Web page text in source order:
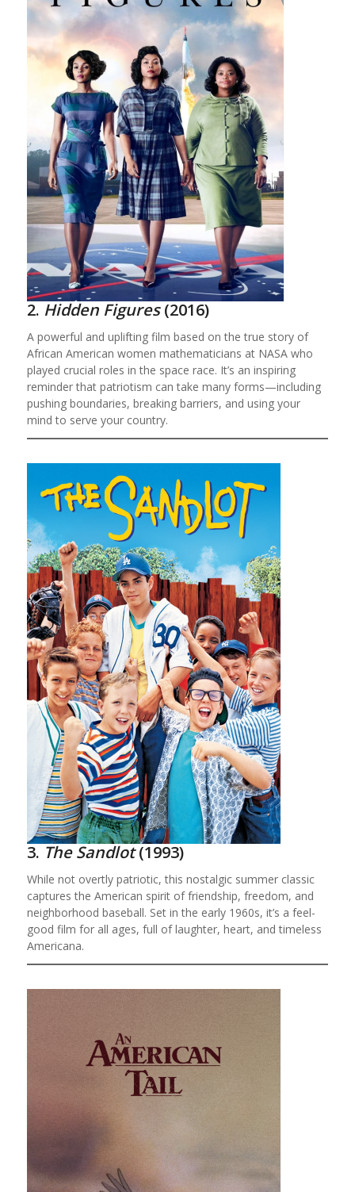
2. Hidden Figures(2016)
A powerful and uplifting film based on the true story of
African American women mathematicians at NASA who
played crucial roles in the space race. It’s an inspiring
reminder that patriotism can take many forms—including
pushing boundaries, breaking barriers, and using your
mind to serve your country.
3. The Sandlot(1993)
While not overtly patriotic, this nostalgic summer classic
captures the American spirit of friendship, freedom, and
neighborhood baseball. Set in the early 1960s, it’s a feel-
good film for all ages, full of laughter, heart, and timeless
Americana.